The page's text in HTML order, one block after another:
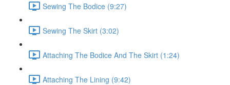
Sewing The Bodice (9:27)
Sewing The Skirt (3:02)
Attaching The Bodice And The Skirt (1:24)
Attaching The Lining (9:42)